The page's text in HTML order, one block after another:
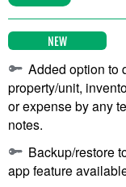
NEW
Added option to
property/unit,
or expense by any
notes.
Backup/restore
app feature